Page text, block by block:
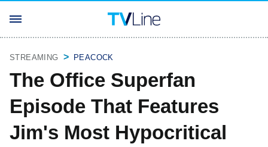
STREAMING PEACOCK
The Office Superfan
Episode That Features
Jim's Most Hypocritical